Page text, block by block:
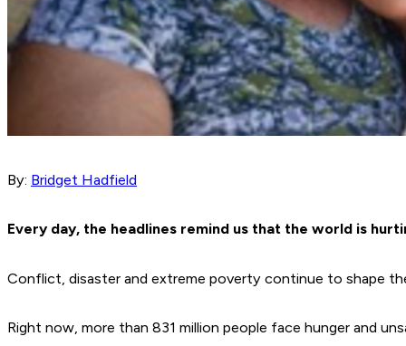
By: Bridget Hadfield
Every day, the headlines remind us that the world is
Conflict, disaster and extreme poverty continue to shape
Right now, more than 831 million people face hunger and